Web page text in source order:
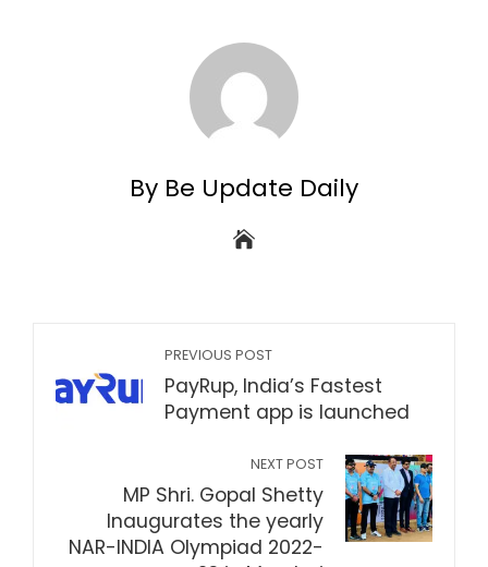
By Be Update Daily
PREVIOUS POST
PayRup, India’s Fastest
Payment app is launched
NEXT POST
MP Shri. Gopal Shetty
Inaugurates the yearly
NAR-INDIA Olympiad 2022-